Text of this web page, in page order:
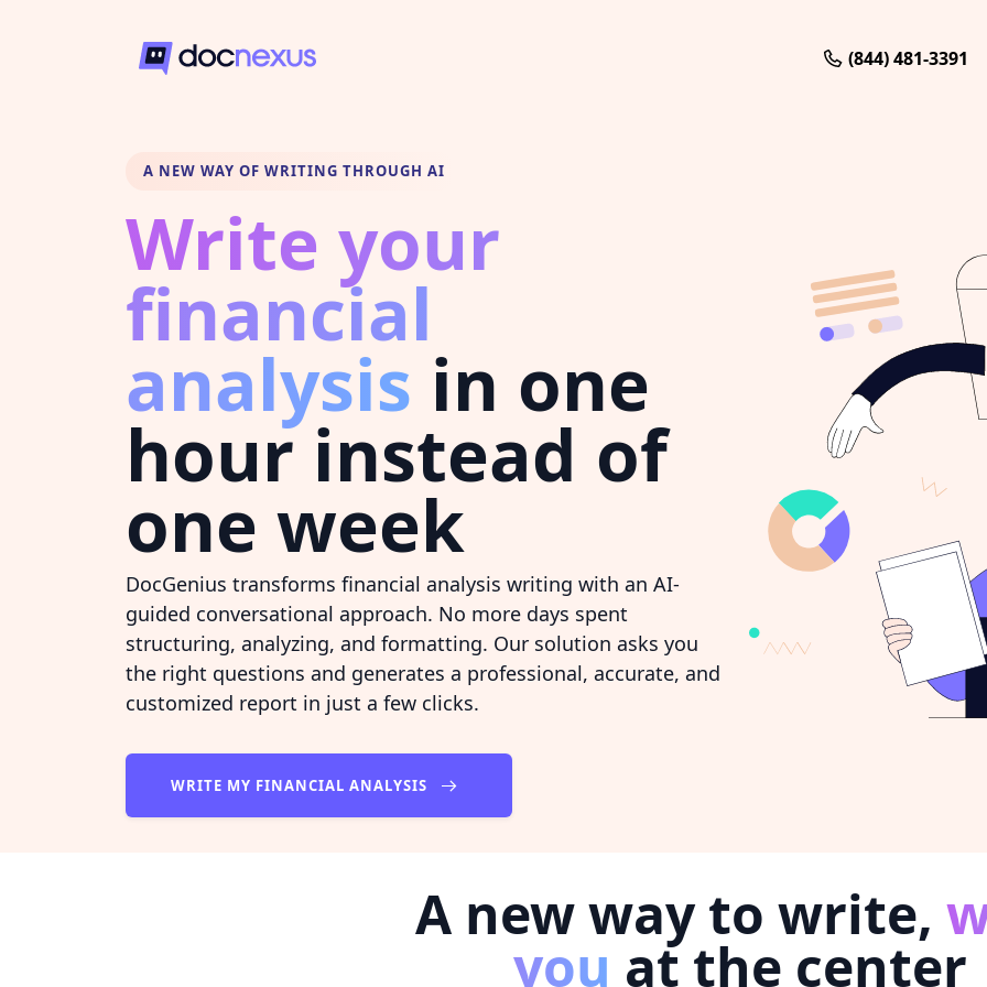
(844) 481-3391
A NEW WAY OF WRITING THROUGH AI
Write your
financial
analysis in one
hour instead of
one week
DocGenius transforms financial analysis writing with an AI-
guided conversational approach. No more days spent
structuring, analyzing, and formatting. Our solution asks you
the right questions and generates a professional, accurate, and
customized report in just a few clicks.
WRITE MY FINANCIAL ANALYSIS
A new way to write,
you at the center